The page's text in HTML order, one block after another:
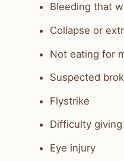
Bleeding that
Collapse or
Not eating for
Suspected
Flystrike
Difficulty
Eye injury